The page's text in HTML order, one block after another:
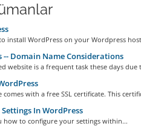
install WordPress on your Wordpress
-- Domain Name Considerations
website is a frequent task these days due
with a free SSL certificate. This
In WordPress
how to configure your settings within...